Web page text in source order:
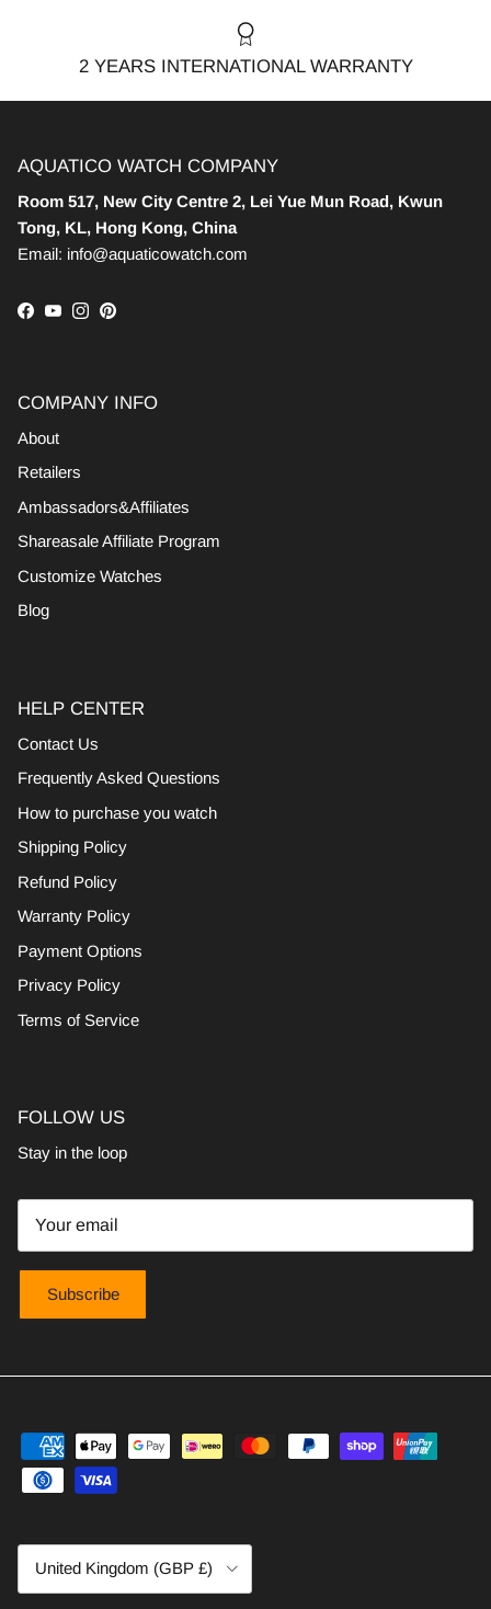
2 YEARS INTERNATIONAL WARRANTY
AQUATICO WATCH COMPANY
Room 517, New City Centre 2, Lei Yue Mun Road, Kwun
Tong, KL, Hong Kong, China
Email: info@aquaticowatch.com
Facebook
YouTube
Instagram
Pinterest
COMPANY INFO
About
Retailers
Ambassadors&Affiliates
Shareasale Affiliate Program
Customize Watches
Blog
HELP CENTER
Contact Us
Frequently Asked Questions
How to purchase you watch
Shipping Policy
Refund Policy
Warranty Policy
Payment Options
Privacy Policy
Terms of Service
FOLLOW US
Stay in the loop
Subscribe
United Kingdom (GBP £)